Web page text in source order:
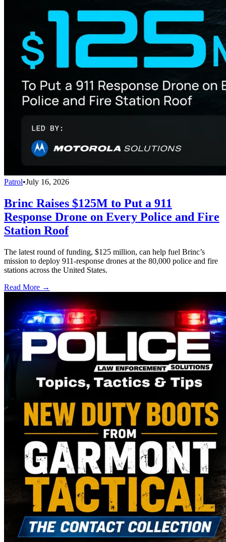
Patrol•July 16, 2026
Brinc Raises $125M to Put a 911
Response Drone on Every Police and Fire
Station Roof
The latest round of funding, $125 million, can help fuel Brinc’s
mission to deploy 911-response drones at the 80,000 police and fire
stations across the United States.
Read More →